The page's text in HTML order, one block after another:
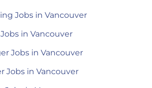
Jobs in Vancouver
in Vancouver
Jobs in Vancouver
Jobs in Vancouver